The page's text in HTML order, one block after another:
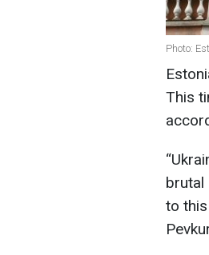
Photo:
This
brutal
to